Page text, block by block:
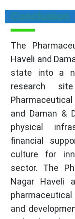
Conclusion
The
Haveli and
state into a
research
and Daman &
physical
financial
culture for
sector. The
Nagar Haveli
and